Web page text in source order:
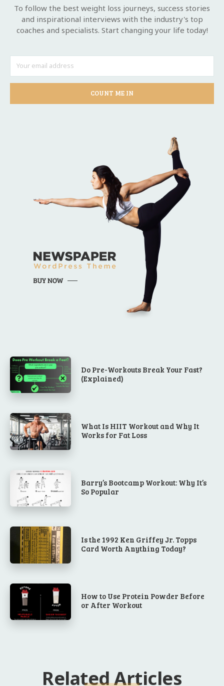
To follow the best weight loss journeys, success stories
and inspirational interviews with the industry's top
coaches and specialists. Start changing your life today!
COUNT ME IN
Do Pre-Workouts Break Your Fast?
(Explained)
What Is HIIT Workout and Why It
Works for Fat Loss
Barry’s Bootcamp Workout: Why It’s
So Popular
Is the 1992 Ken Griffey Jr. Topps
Card Worth Anything Today?
How to Use Protein Powder Before
or After Workout
Related Articles